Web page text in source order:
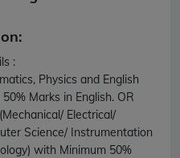
:
Physics and English
Marks in English. OR
Electrical/
Science/ Instrumentation
with Minimum 50%